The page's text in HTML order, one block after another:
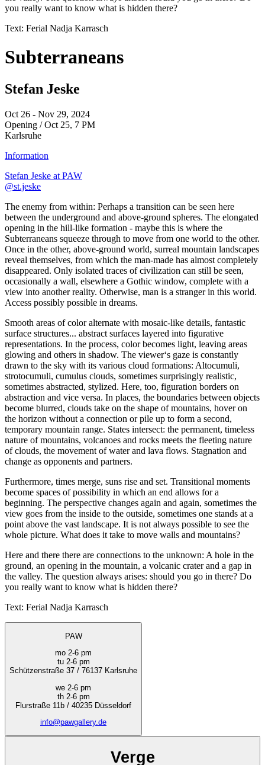
you really want to know what is hidden there?
Text: Ferial Nadja Karrasch
Subterraneans
Stefan Jeske
Oct 26 - Nov 29, 2024
Opening / Oct 25, 7 PM
Karlsruhe
Information
Stefan Jeske at PAW
@st.jeske
The enemy from within: Perhaps a transition can be seen here
between the underground and above-ground spheres. The elongated
opening in the hill-like formation - maybe this is where the
Subterraneans squeeze through to move from one world to the other.
Once in the other, above-ground world, surreal mountain landscapes
reveal themselves, from which the man-made has almost completely
disappeared. Only isolated traces of civilization can still be seen,
occasionally a wall, elsewhere a Gothic window, complete with a
view into another reality. Otherwise, man is a stranger in this world.
Access possibly possible in dreams.
Smooth areas of color alternate with mosaic-like details, fantastic
surface structures... abstract surfaces layered into figurative
representations. In the process, color becomes light, leaving areas
glowing and others in shadow. The viewer‘s gaze is constantly
drawn to the sky with its various cloud formations: Altocumuli,
strotocumuli, cumulus clouds, sometimes surprisingly realistic,
sometimes abstracted, stylized. Here, too, figuration borders on
abstraction and vice versa. In places, the boundaries between objects
become blurred, clouds take on the shape of mountains, hover on
the horizon without a connection or pile up to form a second,
temporary mountain range. States intersect: the permanent, timeless
nature of mountains, volcanoes and rocks meets the fleeting nature
of clouds, the movement of water and lava flows. Stagnation and
change as opponents and partners.
Furthermore, times merge, suns rise and set. Transitional moments
become spaces of possibility in which an end allows for a
beginning. The perspective changes again and again, sometimes the
view goes from the inside to the outside, sometimes one stands at a
point above the vast landscape. It is not always possible to see the
whole picture. What does it take to move walls and mountains?
Here and there there are connections to the unknown: A hole in the
ground, an opening in the mountain, a volcanic crater and a gap in
the valley. The question always arises: should you go in there? Do
you really want to know what is hidden there?
Text: Ferial Nadja Karrasch
PAW
mo 2-6 pm
tu 2-6 pm
Schützenstraße 37 / 76137 Karlsruhe
we 2-6 pm
th 2-6 pm
Flurstraße 11b / 40235 Düsseldorf
info@pawgallery.de
Verge